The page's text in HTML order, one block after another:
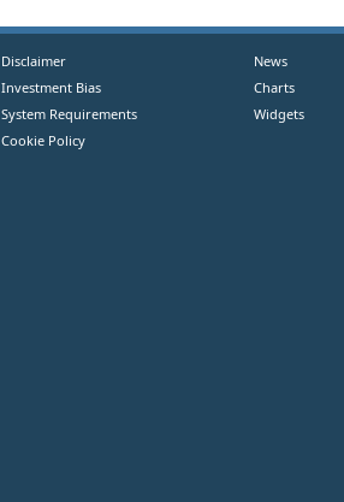
Disclaimer
Investment Bias
System Requirements
Cookie Policy
News
Charts
Widgets